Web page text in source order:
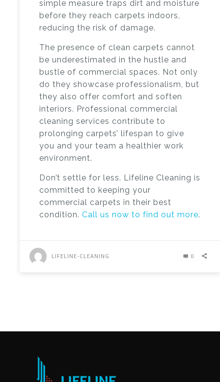
simple measure traps dirt and moisture
before they reach carpets indoors,
reducing the risk of damage.
The presence of clean carpets cannot
be underestimated in the hustle and
bustle of commercial spaces. Not only
do they showcase professionalism, but
they also offer comfort and soften
interiors. Professional commercial
cleaning services contribute to
prolonging carpets’ lifespan to give
you and your team a healthier work
environment.
Don’t settle for less. Lifeline Cleaning is
committed to keeping your
commercial carpets in their best
condition. Call us now to find out more.
LIFELINE-CLEANING 0